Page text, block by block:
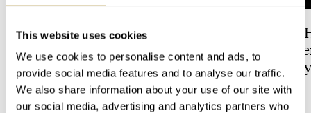
This website uses cookies
We use cookies to personalise content and ads, to
provide social media features and to analyse our traffic.
We also share information about your use of our site with
our social media, advertising and analytics partners who
Dressing Down Your Rolex:
Why Taking It Off The
Bracelet Can Be A Good Idea
HENRY BLACK 17
The Best Watch I
Owned: The
LeCoultre
Universal Time
LEX STOLK 3